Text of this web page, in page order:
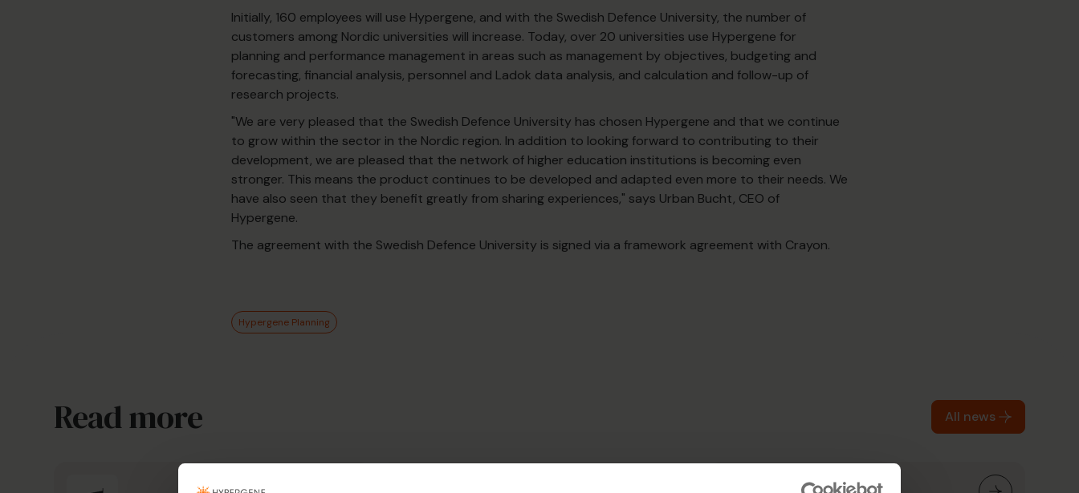
Initially, 160 employees will use Hypergene, and with the Swedish Defence University, the number of
customers among Nordic universities will increase. Today, over 20 universities use Hypergene for
planning and performance management in areas such as management by objectives, budgeting and
forecasting, financial analysis, personnel and Ladok data analysis, and calculation and follow-up of
research projects.
"We are very pleased that the Swedish Defence University has chosen Hypergene and that we continue
to grow within the sector in the Nordic region. In addition to looking forward to contributing to their
development, we are pleased that the network of higher education institutions is becoming even
stronger. This means the product continues to be developed and adapted even more to their needs. We
have also seen that they benefit greatly from sharing experiences," says Urban Bucht, CEO of
Hypergene.
The agreement with the Swedish Defence University is signed via a framework agreement with Crayon.
Hypergene Planning
Read more All news